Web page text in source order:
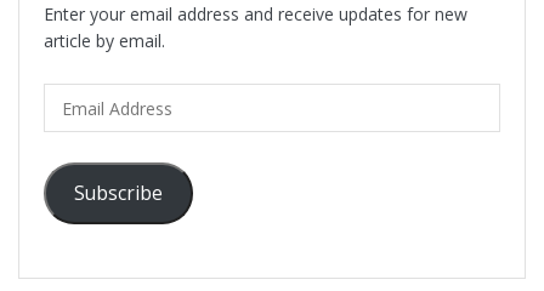
Enter your email address and receive updates for new
article by email.
Address
Subscribe